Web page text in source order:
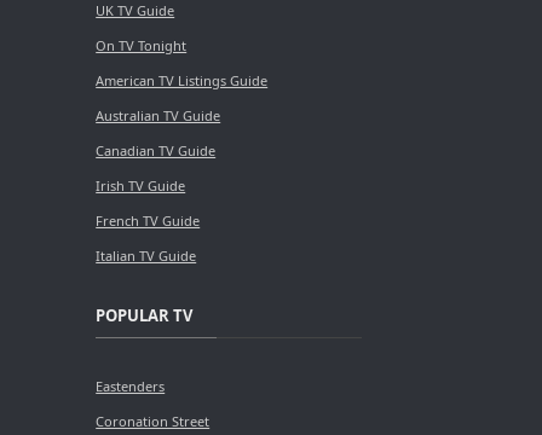
UK TV Guide
On TV Tonight
American TV Listings Guide
Australian TV Guide
Canadian TV Guide
Irish TV Guide
French TV Guide
Italian TV Guide
POPULAR TV
Eastenders
Coronation Street